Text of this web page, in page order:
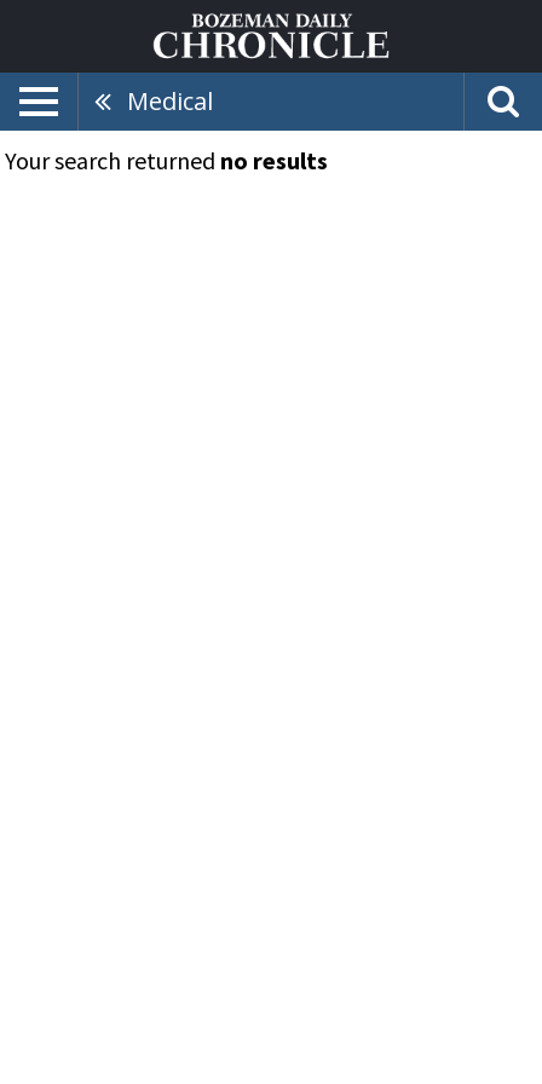
Medical
Your search returned no results